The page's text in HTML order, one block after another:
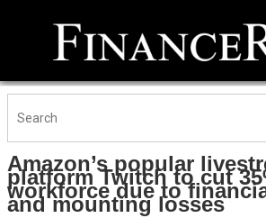
Amazon’s popular
platform Twitch to cut
workforce due to
and mounting losses